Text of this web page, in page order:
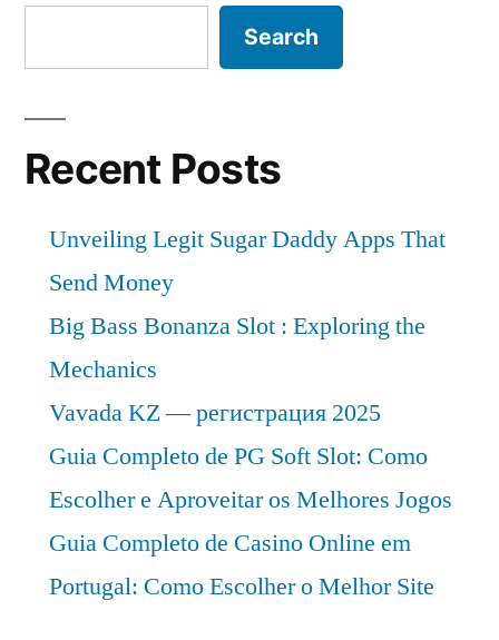
Search
Recent Posts
Unveiling Legit Sugar Daddy Apps That
Send Money
Big Bass Bonanza Slot : Exploring the
Mechanics
Vavada KZ — регистрация 2025
Guia Completo de PG Soft Slot: Como
Escolher e Aproveitar os Melhores Jogos
Guia Completo de Casino Online em
Portugal: Como Escolher o Melhor Site